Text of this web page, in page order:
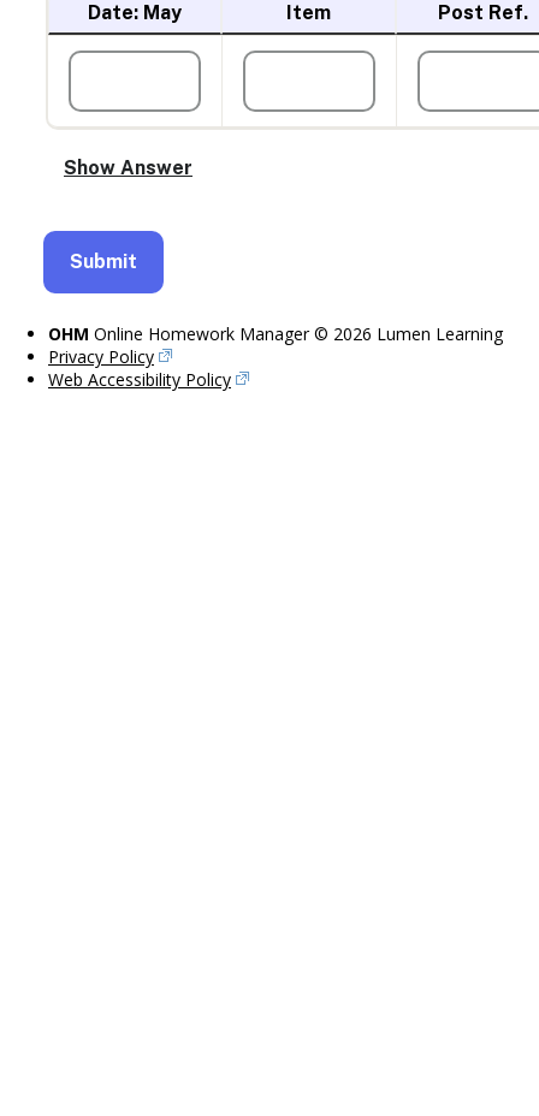
Date: May Item Post Ref.
OHM Online Homework Manager © 2026 Lumen Learning
Privacy Policy
Web Accessibility Policy